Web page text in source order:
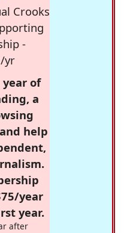
Crooks
-
yr
of
a
help
year
year.
after